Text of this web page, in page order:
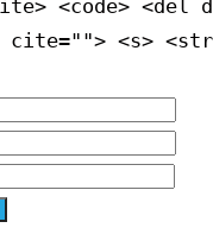
<code> <del
cite=""> <s>